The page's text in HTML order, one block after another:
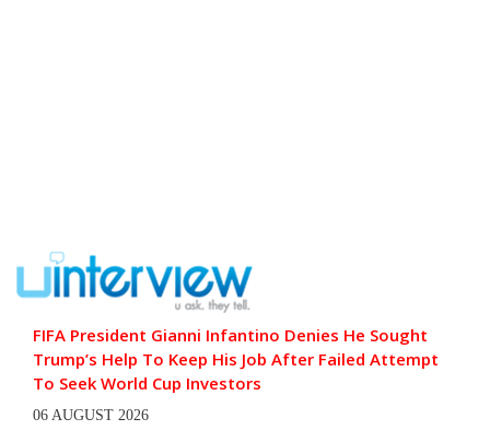
FIFA President Gianni Infantino Denies He Sought
Trump’s Help To Keep His Job After Failed Attempt
To Seek World Cup Investors
06 AUGUST 2026